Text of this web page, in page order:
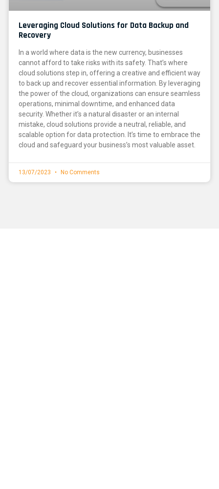
Leveraging Cloud Solutions for Data Backup and
Recovery
In a world where data is the new currency, businesses
cannot afford to take risks with its safety. That’s where
cloud solutions step in, offering a creative and efficient way
to back up and recover essential information. By leveraging
the power of the cloud, organizations can ensure seamless
operations, minimal downtime, and enhanced data
security. Whether it’s a natural disaster or an internal
mistake, cloud solutions provide a neutral, reliable, and
scalable option for data protection. It’s time to embrace the
cloud and safeguard your business’s most valuable asset.
13/07/2023 No Comments